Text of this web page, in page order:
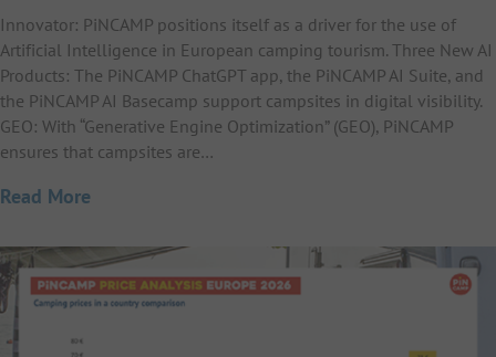
Innovator: PiNCAMP positions itself as a driver for the use of
Artificial Intelligence in European camping tourism. Three New AI
Products: The PiNCAMP ChatGPT app, the PiNCAMP AI Suite, and
the PiNCAMP AI Basecamp support campsites in digital visibility.
GEO: With “Generative Engine Optimization” (GEO), PiNCAMP
ensures that campsites are…
Read More